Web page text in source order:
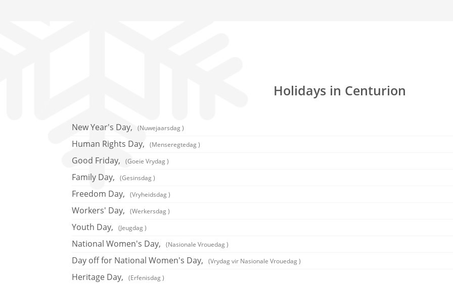
Holidays in Centurion
New Year's Day, (Nuwejaarsdag )
Human Rights Day, (Menseregtedag )
Good Friday, (Goeie Vrydag )
Family Day, (Gesinsdag )
Freedom Day, (Vryheidsdag )
Workers' Day, (Werkersdag )
Youth Day, (Jeugdag )
National Women's Day, (Nasionale Vrouedag )
Day off for National Women's Day, (Vrydag vir Nasionale Vrouedag )
Heritage Day, (Erfenisdag )